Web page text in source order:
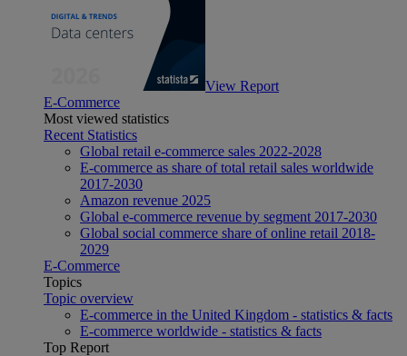
View Report
E-Commerce
Most viewed statistics
Recent Statistics
Global retail e-commerce sales 2022-2028
E-commerce as share of total retail sales worldwide
2017-2030
Amazon revenue 2025
Global e-commerce revenue by segment 2017-2030
Global social commerce share of online retail 2018-
2029
E-Commerce
Topics
Topic overview
E-commerce in the United Kingdom - statistics & facts
E-commerce worldwide - statistics & facts
Top Report